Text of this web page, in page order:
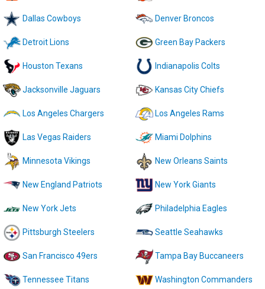
Dallas Cowboys Denver Broncos
Detroit Lions Green Bay Packers
Houston Texans Indianapolis Colts
Jacksonville Jaguars Kansas City Chiefs
Los Angeles Chargers Los Angeles Rams
Las Vegas Raiders Miami Dolphins
Minnesota Vikings New Orleans Saints
New England Patriots New York Giants
New York Jets Philadelphia Eagles
Pittsburgh Steelers Seattle Seahawks
San Francisco 49ers Tampa Bay Buccaneers
Tennessee Titans Washington Commanders